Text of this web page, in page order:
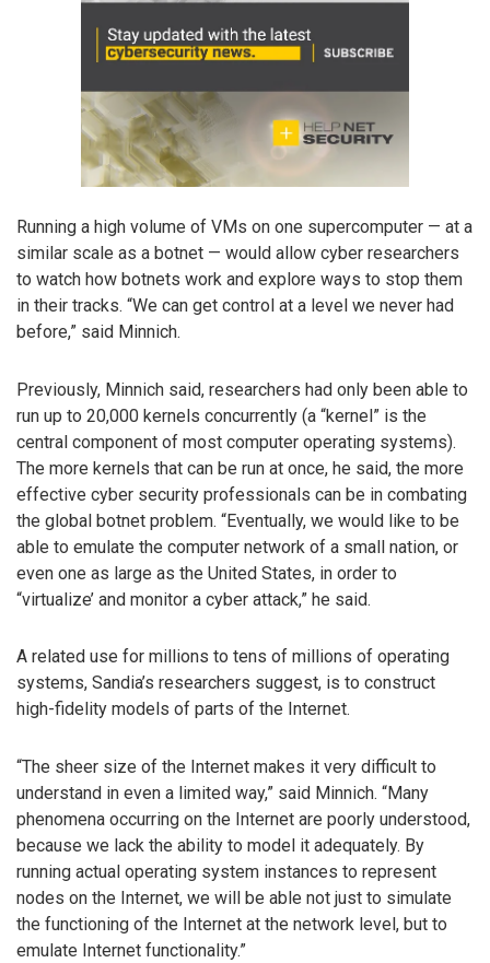
Running a high volume of VMs on one supercomputer — at a
similar scale as a botnet — would allow cyber researchers
to watch how botnets work and explore ways to stop them
in their tracks. “We can get control at a level we never had
before,” said Minnich.
Previously, Minnich said, researchers had only been able to
run up to 20,000 kernels concurrently (a “kernel” is the
central component of most computer operating systems).
The more kernels that can be run at once, he said, the more
effective cyber security professionals can be in combating
the global botnet problem. “Eventually, we would like to be
able to emulate the computer network of a small nation, or
even one as large as the United States, in order to
“virtualize’ and monitor a cyber attack,” he said.
A related use for millions to tens of millions of operating
systems, Sandia’s researchers suggest, is to construct
high-fidelity models of parts of the Internet.
“The sheer size of the Internet makes it very difficult to
understand in even a limited way,” said Minnich. “Many
phenomena occurring on the Internet are poorly understood,
because we lack the ability to model it adequately. By
running actual operating system instances to represent
nodes on the Internet, we will be able not just to simulate
the functioning of the Internet at the network level, but to
emulate Internet functionality.”